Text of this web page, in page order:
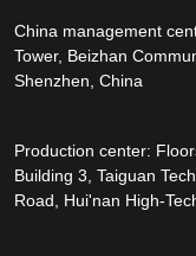
China management
Tower, Beizhan
Shenzhen, China
Production center:
Building 3, Taiguan
Road, Hui'nan High-